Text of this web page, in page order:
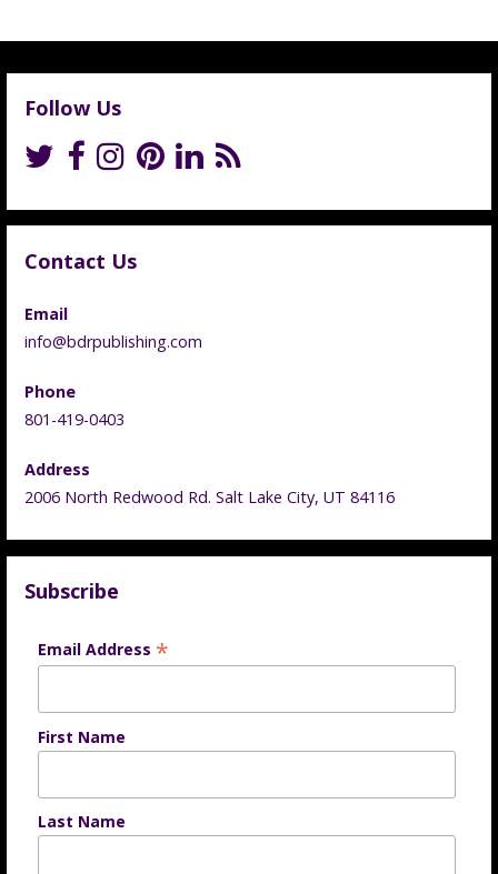
Follow Us
Contact Us
Email
info@bdrpublishing.com
Phone
801-419-0403
Address
2006 North Redwood Rd. Salt Lake City, UT 84116
Subscribe
Email Address *
First Name
Last Name